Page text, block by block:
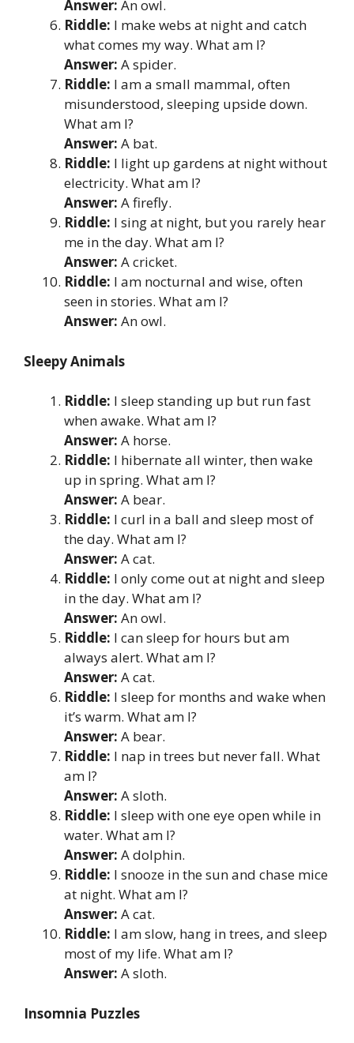
Answer: An owl.
Riddle: I make webs at night and catch
what comes my way. What am I?
Answer: A spider.
Riddle: I am a small mammal, often
misunderstood, sleeping upside down.
What am I?
Answer: A bat.
Riddle: I light up gardens at night without
electricity. What am I?
Answer: A firefly.
Riddle: I sing at night, but you rarely hear
me in the day. What am I?
Answer: A cricket.
Riddle: I am nocturnal and wise, often
seen in stories. What am I?
Answer: An owl.
Sleepy Animals
Riddle: I sleep standing up but run fast
when awake. What am I?
Answer: A horse.
Riddle: I hibernate all winter, then wake
up in spring. What am I?
Answer: A bear.
Riddle: I curl in a ball and sleep most of
the day. What am I?
Answer: A cat.
Riddle: I only come out at night and sleep
in the day. What am I?
Answer: An owl.
Riddle: I can sleep for hours but am
always alert. What am I?
Answer: A cat.
Riddle: I sleep for months and wake when
it’s warm. What am I?
Answer: A bear.
Riddle: I nap in trees but never fall. What
am I?
Answer: A sloth.
Riddle: I sleep with one eye open while in
water. What am I?
Answer: A dolphin.
Riddle: I snooze in the sun and chase mice
at night. What am I?
Answer: A cat.
Riddle: I am slow, hang in trees, and sleep
most of my life. What am I?
Answer: A sloth.
Insomnia Puzzles